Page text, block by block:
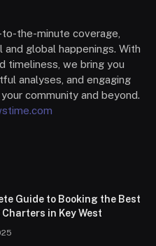
the-minute coverage,
global happenings. With
timeliness, we bring you
analyses, and engaging
community and beyond.
Guide to Booking the Best
in Key West